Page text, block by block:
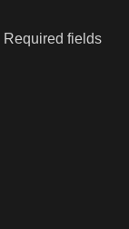
Required fields